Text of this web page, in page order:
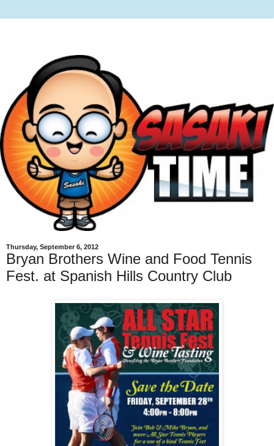
Thursday, September 6, 2012
Bryan Brothers Wine and Food Tennis
Fest. at Spanish Hills Country Club